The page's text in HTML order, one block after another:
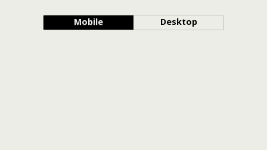
Mobile Desktop